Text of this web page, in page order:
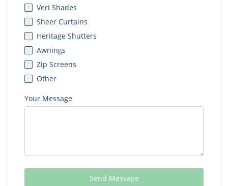
Veri Shades
Sheer Curtains
Heritage Shutters
Awnings
Zip Screens
Other
Your Message
Send Message